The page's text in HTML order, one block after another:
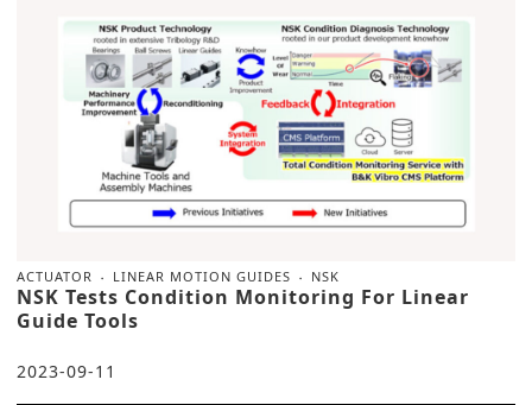
ACTUATOR LINEAR MOTION GUIDES NSK
NSK Tests Condition Monitoring For Linear
Guide Tools
2023-09-11